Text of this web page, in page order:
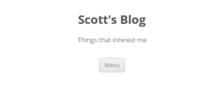
Scott's Blog
Things that interest me
Menu